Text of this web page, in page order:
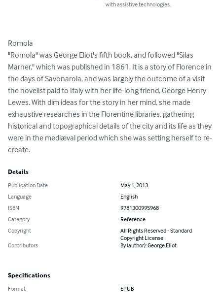
with assistive technologies.
Romola
"Romola" was George Eliot's fifth book, and followed "Silas
Marner," which was published in 1861. It is a story of Florence in
the days of Savonarola, and was largely the outcome of a visit
the novelist paid to Italy with her life-long friend, George Henry
Lewes. With dim ideas for the story in her mind, she made
exhaustive researches in the Florentine libraries, gathering
historical and topographical details of the city and its life as they
were in the mediæval period which she was setting herself to re-
create.
Details
Publication Date
May 1, 2013
Language
English
ISBN
9781300995968
Category
Reference
Copyright
All Rights Reserved - Standard
Copyright License
Contributors
By (author): George Eliot
Specifications
Format EPUB